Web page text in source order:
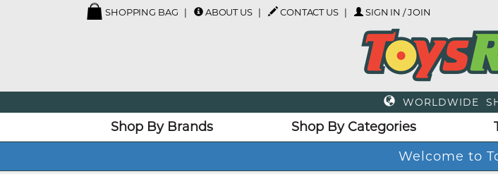
SHOPPING BAG ABOUT US CONTACT US SIGN IN / JOIN
WORLDWIDE
Shop By Brands Shop By Categories
Welcome to